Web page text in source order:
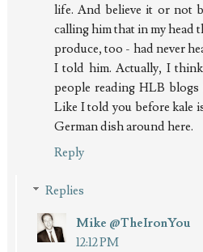
life. And believe it or not
calling him that in my head
produce, too - had never
I told him. Actually, I
people reading HLB
Like I told you before kale
German dish around here.
Reply
Replies
Mike @TheIronYou
12:12 PM